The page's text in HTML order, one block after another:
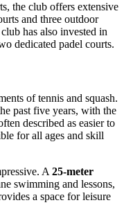
the club offers extensive
and three outdoor
has also invested in
dedicated padel courts.
of tennis and squash.
past five years, with the
described as easier to
for all ages and skill
A 25-meter
swimming and lessons,
a space for leisure